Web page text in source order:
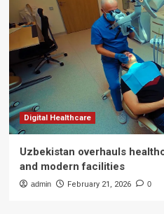
Digital Healthcare
Uzbekistan overhauls
and modern facilities
admin February 21, 2026 0